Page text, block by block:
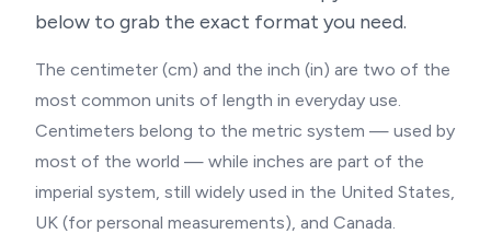
below to grab the exact format you need.
The centimeter (cm) and the inch (in) are two of the
most common units of length in everyday use.
Centimeters belong to the metric system — used by
most of the world — while inches are part of the
imperial system, still widely used in the United States,
UK (for personal measurements), and Canada.